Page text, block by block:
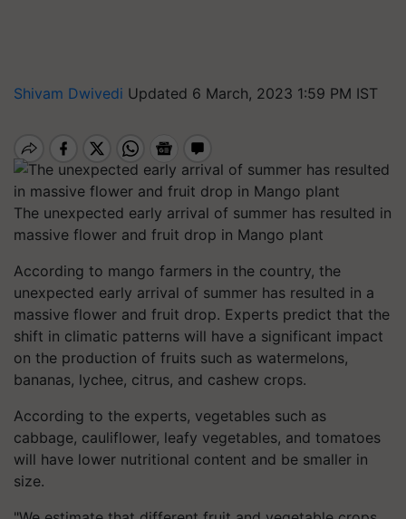
Shivam Dwivedi Updated 6 March, 2023 1:59 PM IST
The unexpected early arrival of summer has resulted in
massive flower and fruit drop in Mango plant
According to mango farmers in the country, the
unexpected early arrival of summer has resulted in a
massive flower and fruit drop. Experts predict that the
shift in climatic patterns will have a significant impact
on the production of fruits such as watermelons,
bananas, lychee, citrus, and cashew crops.
According to the experts, vegetables such as
cabbage, cauliflower, leafy vegetables, and tomatoes
will have lower nutritional content and be smaller in
size.